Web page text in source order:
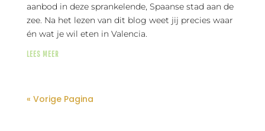
aanbod in deze sprankelende, Spaanse stad aan de
zee. Na het lezen van dit blog weet jij precies waar
én wat je wil eten in Valencia.
LEES MEER
« Vorige Pagina